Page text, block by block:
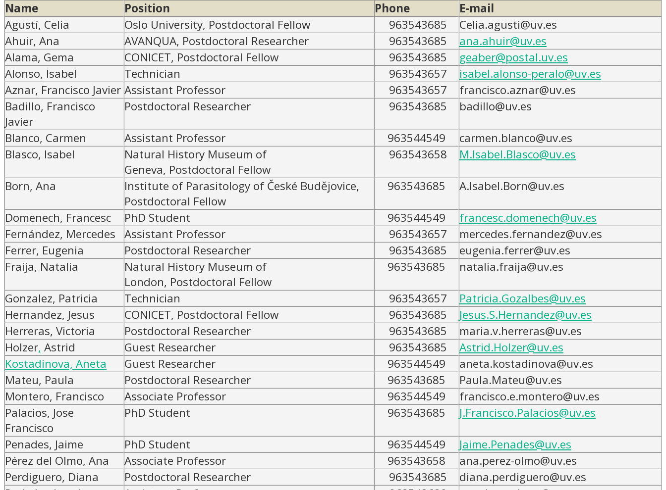
Name Position Phone
E-mail
Agustí, Celia
Oslo University, Postdoctoral Fellow 963543685
Celia.agusti@uv.es
Ahuir, Ana
AVANQUA, Postdoctoral Researcher 963543685
ana.ahuir@uv.es
Alama, Gema
CONICET, Postdoctoral Fellow 963543685
geaber@postal.uv.es
Alonso, Isabel
Technician 963543657
isabel.alonso-peralo@uv.es
Aznar, Francisco Javier Assistant Professor 963543657
francisco.aznar@uv.es
Badillo, Francisco
Javier
Postdoctoral Researcher 963543685 badillo@uv.es
Blanco, Carmen Assistant Professor 963544549
carmen.blanco@uv.es
Blasco, Isabel
Natural History Museum of
Geneva, Postdoctoral Fellow
963543658 M.Isabel.Blasco@uv.es
Born, Ana
Institute of Parasitology of České Budějovice,
Postdoctoral Fellow
963543685 A.Isabel.Born@uv.es
Domenech, Francesc PhD Student 963544549
francesc.domenech@uv.es
Fernández, Mercedes
Assistant Professor 963543657
mercedes.fernandez@uv.es
Ferrer, Eugenia
Postdoctoral Researcher 963543685
eugenia.ferrer@uv.es
Fraija, Natalia
Natural History Museum of
London, Postdoctoral Fellow
963543685 natalia.fraija@uv.es
Gonzalez, Patricia Technician 963543657
Patricia.Gozalbes@uv.es
Hernandez, Jesus
CONICET, Postdoctoral Fellow 963543685
Jesus.S.Hernandez@uv.es
Herreras, Victoria
Postdoctoral Researcher 963543685
maria.v.herreras@uv.es
Holzer, Astrid Guest Researcher 963543685
Astrid.Holzer@uv.es
Kostadinova, Aneta
Guest Researcher 963544549
aneta.kostadinova@uv.es
Mateu, Paula
Postdoctoral Researcher 963543685
Paula.Mateu@uv.es
Montero, Francisco
Associate Professor 963544549
francisco.e.montero@uv.es
Palacios, Jose
Francisco
PhD Student 963543685 J.Francisco.Palacios@uv.es
Penades, Jaime PhD Student 963544549
Jaime.Penades@uv.es
Pérez del Olmo, Ana
Associate Professor 963543658
ana.perez-olmo@uv.es
Perdiguero, Diana
Postdoctoral Researcher 963543685
diana.perdiguero@uv.es